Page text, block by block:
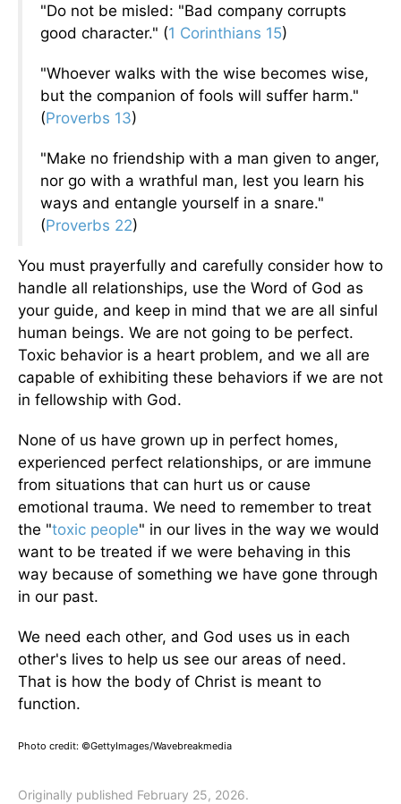
"Do not be misled: "Bad company corrupts
good character." (1 Corinthians 15)
"Whoever walks with the wise becomes wise,
but the companion of fools will suffer harm."
(Proverbs 13)
"Make no friendship with a man given to anger,
nor go with a wrathful man, lest you learn his
ways and entangle yourself in a snare."
(Proverbs 22)
You must prayerfully and carefully consider how to
handle all relationships, use the Word of God as
your guide, and keep in mind that we are all sinful
human beings. We are not going to be perfect.
Toxic behavior is a heart problem, and we all are
capable of exhibiting these behaviors if we are not
in fellowship with God.
None of us have grown up in perfect homes,
experienced perfect relationships, or are immune
from situations that can hurt us or cause
emotional trauma. We need to remember to treat
the "toxic people" in our lives in the way we would
want to be treated if we were behaving in this
way because of something we have gone through
in our past.
We need each other, and God uses us in each
other's lives to help us see our areas of need.
That is how the body of Christ is meant to
function.
Photo credit: ©GettyImages/Wavebreakmedia
Originally published February 25, 2026.